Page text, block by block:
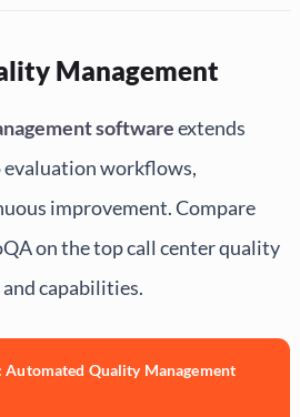
Management
softwareextends
workflows,
improvement. Compare
on the top call center quality
capabilities.
Quality Management